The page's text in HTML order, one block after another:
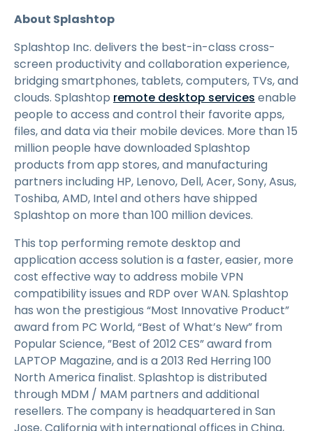
About Splashtop
Splashtop Inc. delivers the best-in-class cross-
screen productivity and collaboration experience,
bridging smartphones, tablets, computers, TVs, and
clouds. Splashtop remote desktop services enable
people to access and control their favorite apps,
files, and data via their mobile devices. More than 15
million people have downloaded Splashtop
products from app stores, and manufacturing
partners including HP, Lenovo, Dell, Acer, Sony, Asus,
Toshiba, AMD, Intel and others have shipped
Splashtop on more than 100 million devices.
This top performing remote desktop and
application access solution is a faster, easier, more
cost effective way to address mobile VPN
compatibility issues and RDP over WAN. Splashtop
has won the prestigious “Most Innovative Product”
award from PC World, “Best of What’s New” from
Popular Science, ”Best of 2012 CES” award from
LAPTOP Magazine, and is a 2013 Red Herring 100
North America finalist. Splashtop is distributed
through MDM / MAM partners and additional
resellers. The company is headquartered in San